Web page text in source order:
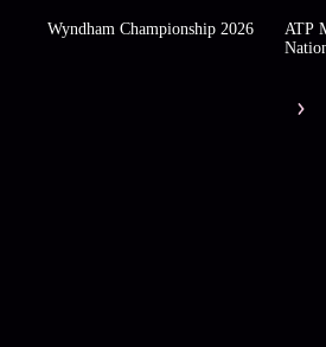
Wyndham Championship 2026
ATP